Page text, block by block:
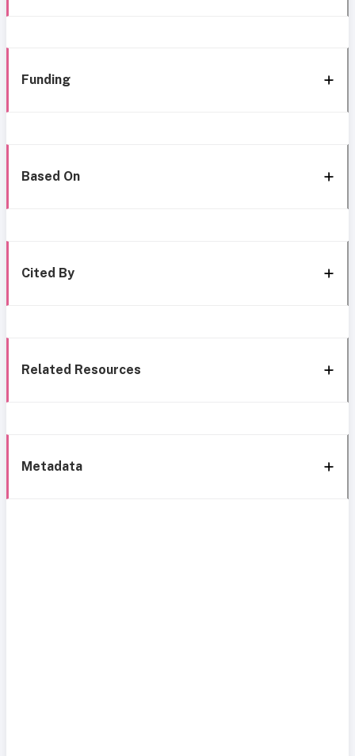
Funding
Based On
Cited By
Related Resources
Metadata